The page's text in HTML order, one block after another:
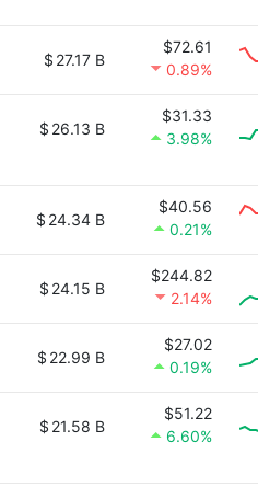
$ 27.17 B
$72.61
0.89%
$ 26.13 B
$31.33
3.98%
$ 24.34 B
$40.56
0.21%
$ 24.15 B
$244.82
2.14%
$ 22.99 B
$27.02
0.19%
$ 21.58 B
$51.22
6.60%